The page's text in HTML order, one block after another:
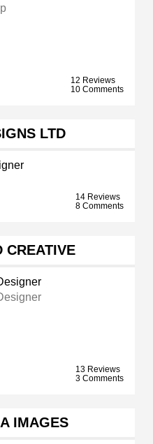
12 Reviews
10 Comments
LTD
14 Reviews
8 Comments
CREATIVE
13 Reviews
3 Comments
IMAGES